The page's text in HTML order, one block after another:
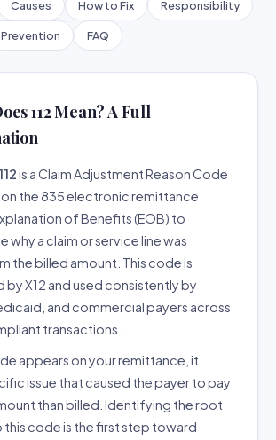
Causes How to Fix Responsibility
Prevention FAQ
112 Mean? A Full
112is a Claim Adjustment Reason Code
on the 835 electronic remittance
of Benefits (EOB) to
why a claim or service line was
the billed amount. This code is
X12 and used consistently by
and commercial payers across
transactions.
appears on your remittance, it
issue that caused the payer to pay
than billed. Identifying the root
this code is the first step toward